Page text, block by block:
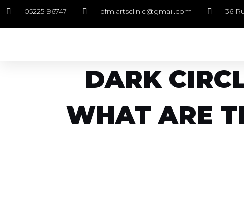
05225-96747 dfm.artsclinic@gmail.com 36
DARK
WHAT ARE